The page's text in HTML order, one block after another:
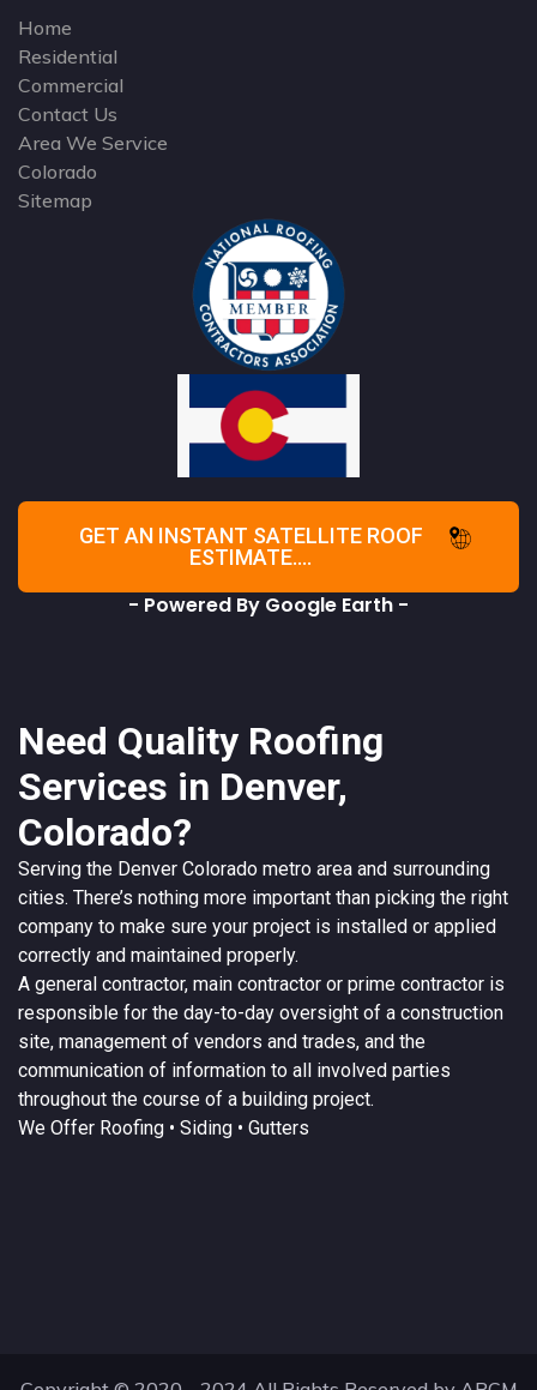
Home
Residential
Commercial
Contact Us
Area We Service
Colorado
Sitemap
GET AN INSTANT SATELLITE ROOF
ESTIMATE....
- Powered By Google Earth -
Need Quality Roofing
Services in Denver,
Colorado?
Serving the Denver Colorado metro area and surrounding
cities. There’s nothing more important than picking the right
company to make sure your project is installed or applied
correctly and maintained properly.
A general contractor, main contractor or prime contractor is
responsible for the day-to-day oversight of a construction
site, management of vendors and trades, and the
communication of information to all involved parties
throughout the course of a building project.
We Offer Roofing • Siding • Gutters